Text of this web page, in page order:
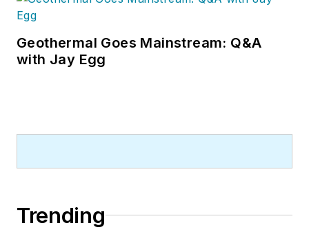
Geothermal Goes Mainstream: Q&A
with Jay Egg
Trending